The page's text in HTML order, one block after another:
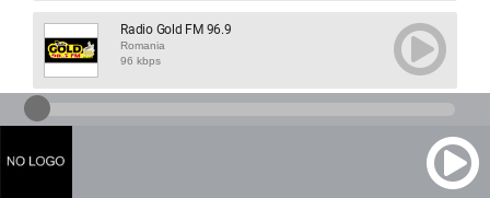
Radio Gold FM 96.9
Romania
96 kbps